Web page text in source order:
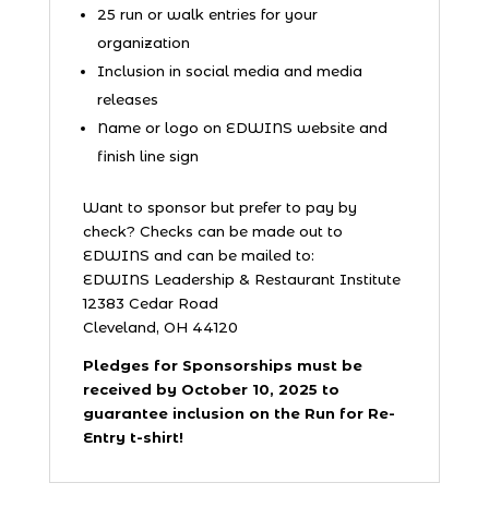
25 run or walk entries for your
organization
Inclusion in social media and media
releases
Name or logo on EDWINS website and
finish line sign
Want to sponsor but prefer to pay by
check? Checks can be made out to
EDWINS and can be mailed to:
EDWINS Leadership & Restaurant Institute
12383 Cedar Road
Cleveland, OH 44120
Pledges for Sponsorships must be
received by October 10, 2025 to
guarantee inclusion on the Run for Re-
Entry t-shirt!